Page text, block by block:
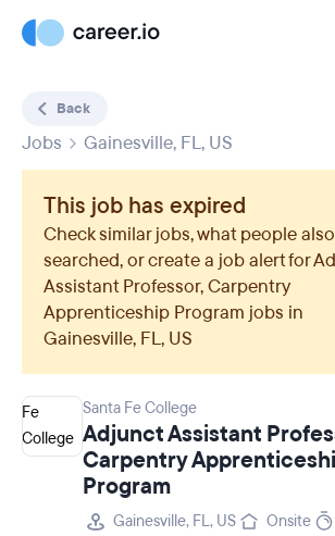
Back
Jobs Gainesville, FL, US
This job has expired
Check similar jobs, what people also
searched, or create a job alert for
Assistant Professor, Carpentry
Apprenticeship Program jobs in
Gainesville, FL, US
Santa Fe College
Adjunct Assistant
Carpentry
Program
Gainesville, FL, US Onsite